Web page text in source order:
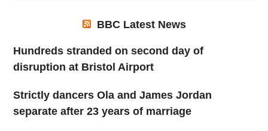
BBC Latest News
Hundreds stranded on second day of
disruption at Bristol Airport
Strictly dancers Ola and James Jordan
separate after 23 years of marriage